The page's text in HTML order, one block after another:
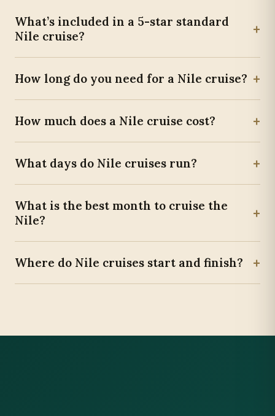
What’s included in a 5-star standard
Nile cruise?
+
How long do you need for a Nile cruise? +
How much does a Nile cruise cost? +
What days do Nile cruises run? +
What is the best month to cruise the
Nile?
+
Where do Nile cruises start and finish? +